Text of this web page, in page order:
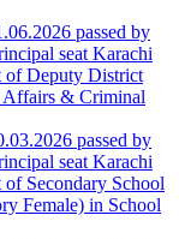
passed by
seat Karachi
of Deputy District
Affairs & Criminal
passed by
seat Karachi
Secondary School
Female) in School